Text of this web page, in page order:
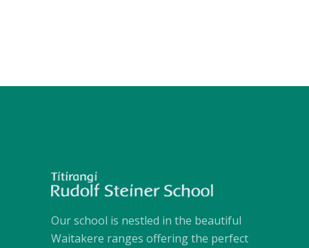
Our school is nestled in the beautiful
Waitakere ranges offering the perfect